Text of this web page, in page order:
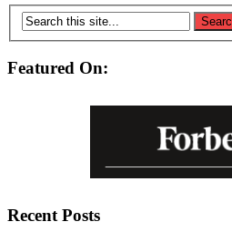
Featured On:
Recent Posts